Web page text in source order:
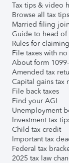
Tax tips & video
Browse all tax tips
Married filing
Guide to head of
Rules for
File taxes with
About form
Amended tax
Capital gains tax
File back taxes
Find your AGI
Unemployment
Investment tax
Child tax credit
Important tax
Federal tax
2025 tax law